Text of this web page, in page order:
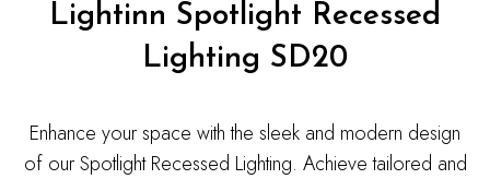
Lightinn Spotlight Recessed
Lighting SD20
Enhance your space with the sleek and modern design
of our Spotlight Recessed Lighting. Achieve tailored and